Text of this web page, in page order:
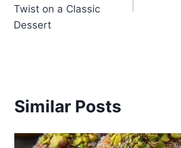
Twist on a Classic
Dessert
Similar Posts